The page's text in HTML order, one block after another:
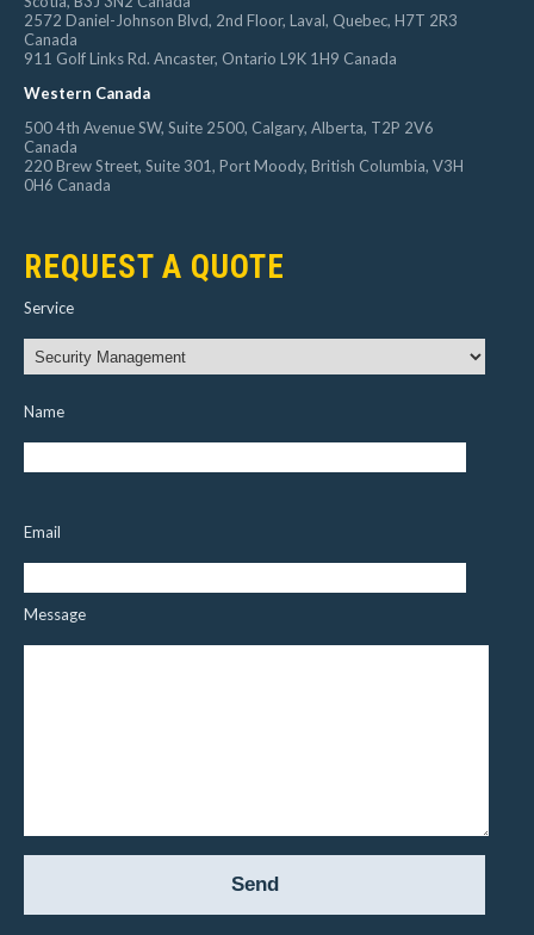
2572 Daniel-Johnson Blvd, 2nd Floor, Laval, Quebec, H7T 2R3
Canada
911 Golf Links Rd. Ancaster, Ontario L9K 1H9 Canada
Western Canada
500 4th Avenue SW, Suite 2500, Calgary, Alberta, T2P 2V6
Canada
220 Brew Street, Suite 301, Port Moody, British Columbia, V3H
0H6 Canada
REQUEST A QUOTE
Service
Name
Email
Message